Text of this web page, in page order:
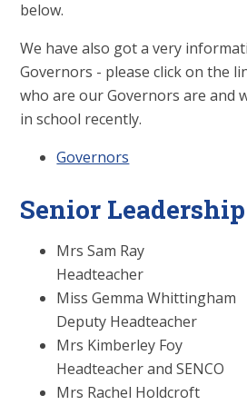
below.
We have also got a very
Governors - please click on the
who are our Governors are and
in school recently.
Governors
Senior
Mrs Sam
Headteacher
Miss Gemma
Deputy Headteacher
Mrs Kimberley
Headteacher and SENCO
Mrs Rachel